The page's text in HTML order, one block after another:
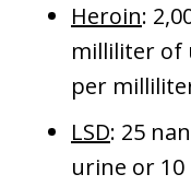
Heroin:
milliliter of
per
LSD: 25
urine or